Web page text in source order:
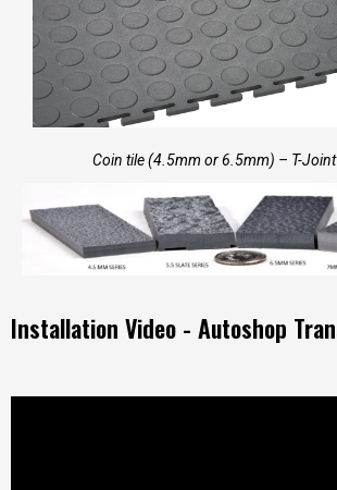
Coin tile (4.5mm or 6.5mm) – T-
Installation Video - Autoshop